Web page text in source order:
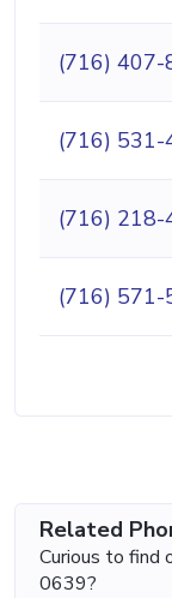
(716) 407-
(716) 531-
(716) 218-
(716) 571-
Related
Curious to find
0639?